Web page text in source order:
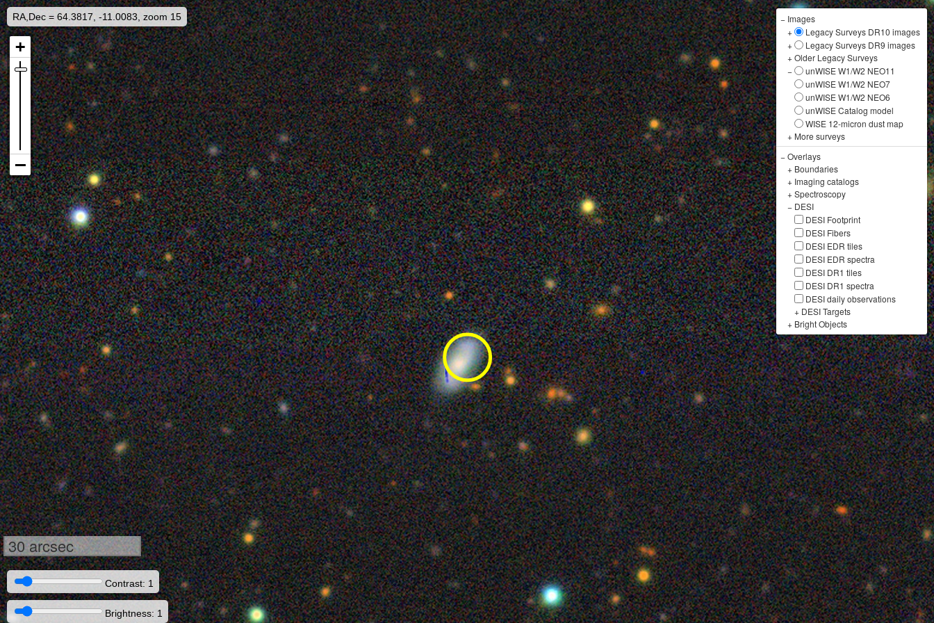
RA,Dec = 64.3817, -11.0083, zoom 15 − Images
+
Legacy Surveys DR10 images
+
Legacy Surveys DR9 images
+Older Legacy Surveys
−
unWISE W1/W2 NEO11
unWISE W1/W2 NEO7
unWISE W1/W2 NEO6
unWISE Catalog model
WISE 12-micron dust map
+ More surveys
−Overlays
+ Boundaries
+ Imaging catalogs
+Spectroscopy
− DESI
DESI Footprint
DESI Fibers
DESI EDR tiles
DESI EDR spectra
DESI DR1 tiles
DESI DR1 spectra
DESI daily observations
+ DESI Targets
+ Bright Objects
30 arcsec
Contrast: 1
Brightness: 1